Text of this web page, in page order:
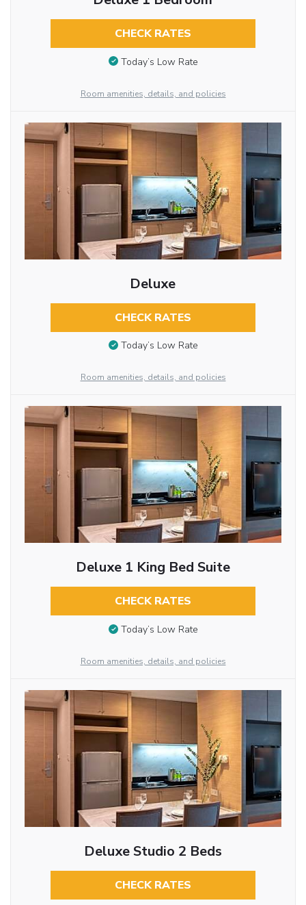
CHECK RATES
Today’s Low Rate
Room amenities, details, and policies
Deluxe
CHECK RATES
Today’s Low Rate
Room amenities, details, and policies
Deluxe 1 King Bed Suite
CHECK RATES
Today’s Low Rate
Room amenities, details, and policies
Deluxe Studio 2 Beds
CHECK RATES